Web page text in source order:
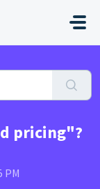
pricing"?
PM